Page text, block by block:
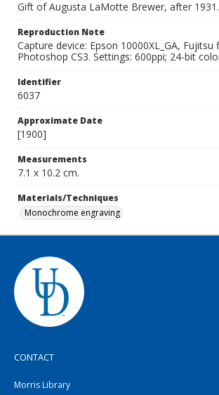
Gift of Augusta LaMotte Brewer, after 1931.
Reproduction Note
Capture device: Epson 10000XL_GA, Fujitsu
Photoshop CS3. Settings: 600ppi; 24-bit
Identifier
6037
Approximate Date
[1900]
Measurements
7.1 x 10.2 cm.
Materials/Techniques
Monochrome engraving
CONTACT
Morris Library